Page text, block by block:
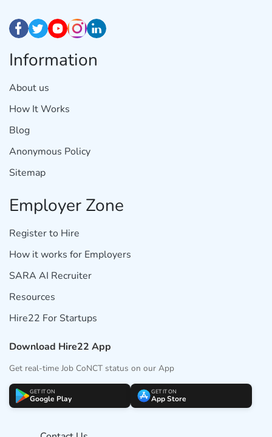
Information
About us
How It Works
Blog
Anonymous Policy
Sitemap
Employer Zone
Register to Hire
How it works for Employers
SARA AI Recruiter
Resources
Hire22 For Startups
Download Hire22 App
Get real-time Job CoNCT status on our App
GET IT ON
Google Play
GET IT ON
App Store